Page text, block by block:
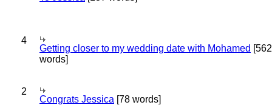
4
Getting closer to my wedding date with Mohamed [562
words]
2
Congrats Jessica [78 words]